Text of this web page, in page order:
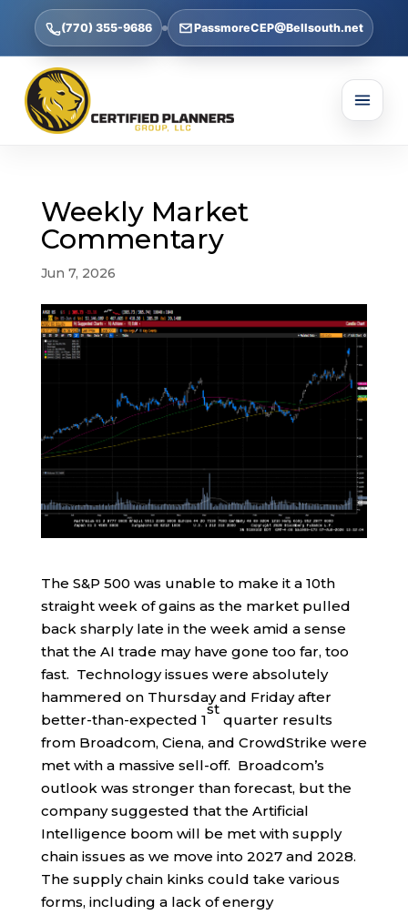
(770) 355-9686 PassmoreCEP@Bellsouth.net
Weekly Market
Commentary
Jun 7, 2026
The S&P 500 was unable to make it a 10th
straight week of gains as the market pulled
back sharply late in the week amid a sense
that the AI trade may have gone too far, too
fast. Technology issues were absolutely
hammered on Thursday and Friday after
better-than-expected 1
st
quarter results
from Broadcom, Ciena, and CrowdStrike were
met with a massive sell-off. Broadcom’s
outlook was stronger than forecast, but the
company suggested that the Artificial
Intelligence boom will be met with supply
chain issues as we move into 2027 and 2028.
The supply chain kinks could take various
forms, including a lack of energy